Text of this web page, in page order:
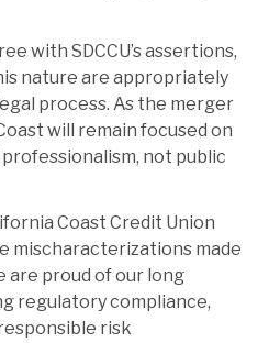
with SDCCU’s assertions,
nature are appropriately
process. As the merger
will remain focused on
not public
Coast Credit Union
mischaracterizations made
are proud of our long
regulatory compliance,
risk